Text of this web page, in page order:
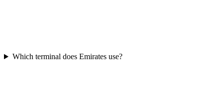
Which terminal does Emirates use?